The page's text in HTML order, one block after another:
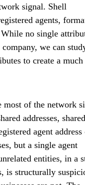
signal. Shell
agents,
While no single
we can
to create a much
most of the network
addresses, shared
agent address
but a single agent
entities, in a
is structurally